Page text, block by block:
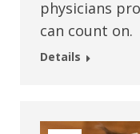
physicians
can count on.
Details